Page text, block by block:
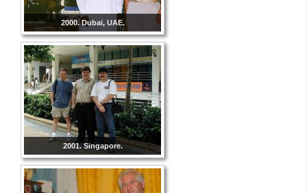
2000. Dubai, UAE.
2001. Singapore.